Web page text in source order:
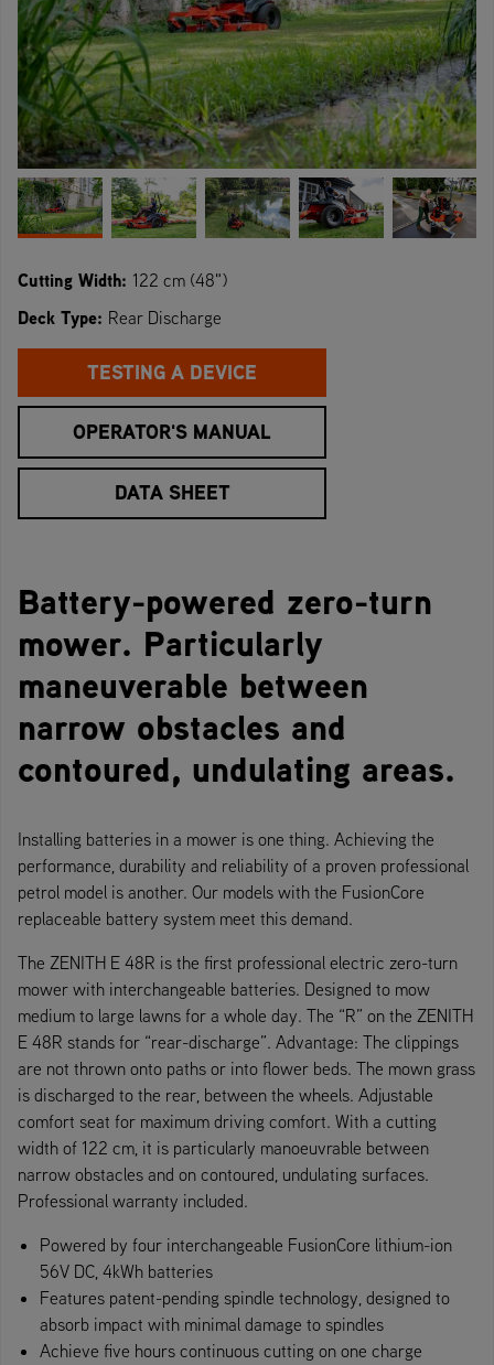
TESTING A DEVICE
OPERATOR'S MANUAL
DATA SHEET
Cutting Width: 122 cm (48")
Deck Type: Rear Discharge
Battery-powered zero-turn
mower. Particularly
maneuverable between
narrow obstacles and
contoured, undulating areas.
Installing batteries in a mower is one thing. Achieving the
performance, durability and reliability of a proven professional
petrol model is another. Our models with the FusionCore
replaceable battery system meet this demand.
The ZENITH E 48R is the first professional electric zero-turn
mower with interchangeable batteries. Designed to mow
medium to large lawns for a whole day. The “R” on the ZENITH
E 48R stands for “rear-discharge”. Advantage: The clippings
are not thrown onto paths or into flower beds. The mown grass
is discharged to the rear, between the wheels. Adjustable
comfort seat for maximum driving comfort. With a cutting
width of 122 cm, it is particularly manoeuvrable between
narrow obstacles and on contoured, undulating surfaces.
Professional warranty included.
Powered by four interchangeable FusionCore lithium-ion
56V DC, 4kWh batteries
Features patent-pending spindle technology, designed to
absorb impact with minimal damage to spindles
Achieve five hours continuous cutting on one charge